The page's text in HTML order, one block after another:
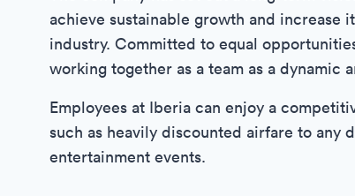
achieve sustainable growth and
industry. Committed to equal
working together as a team as a dynamic
Employees at Iberia can enjoy a
such as heavily discounted airfare to
entertainment events.